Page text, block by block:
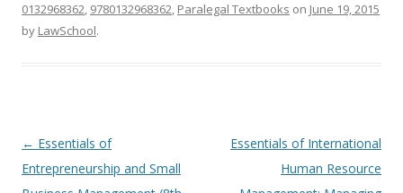
0132968362, 9780132968362, Paralegal Textbooks on June 19, 2015
by LawSchool.
Post
navigation
← Essentials of
Entrepreneurship and Small
Essentials of International
Human Resource